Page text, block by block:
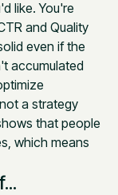
like. You're
and Quality
even if the
accumulated
a strategy
that people
which means